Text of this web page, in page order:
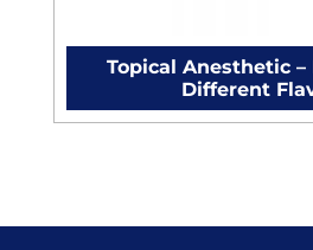
Topical Anesthetic –
Different